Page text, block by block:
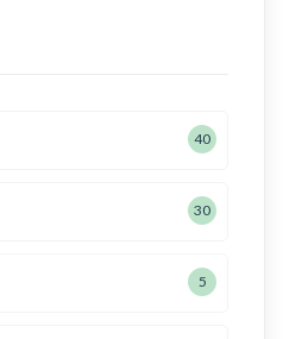
40
30
5